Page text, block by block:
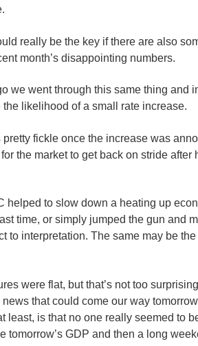
really be the key if there are also
month’s disappointing numbers.
we went through this same thing and
the likelihood of a small rate increase.
fickle once the increase was
the market to get back on stride after
helped to slow down a heating up
time, or simply jumped the gun and
to interpretation. The same may be
were flat, but that’s not too
that could come our way
least, is that no one really seemed to
tomorrow’s GDP and then a long